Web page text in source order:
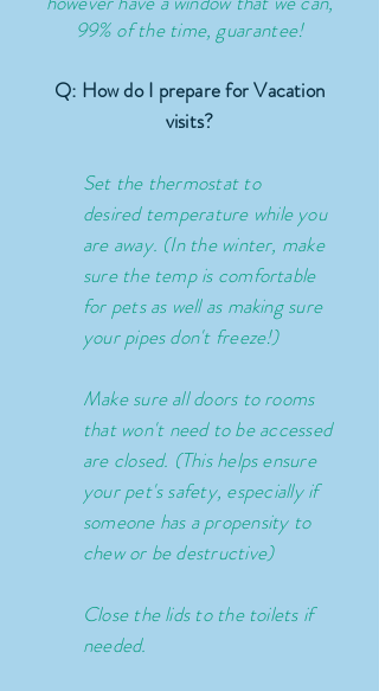
99% of the time,guarantee!
Q: How do I prepare for Vacation
visits?
Set the thermostat to
desired temperaturewhile you
are away. (In the winter, make
sure the temp is comfortable
for pets as well as making sure
your pipes don't freeze!)
Make sure all doors to rooms
that won'tneed to be accessed
are closed. (This helps ensure
your pet's safety, especiallyif
someone has a propensity to
chew or be destructive)
Close the lids to the toilets if
needed.